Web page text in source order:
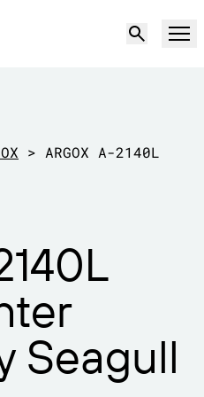
Drivers
Contact sales
> ARGOX A-2140L
Seagull